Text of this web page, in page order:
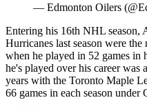
— Edmonton Oilers
Entering his 16th NHL season,
Hurricanes last season were
when he played in 52 games in
he's played over his career was
years with the Toronto Maple
66 games in each season